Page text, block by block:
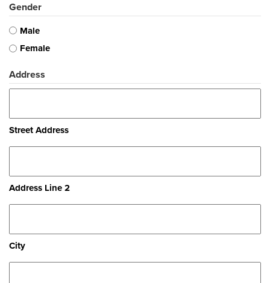
DD
slash
YYYY
Gender
Male
Female
Address
Street Address
Address Line 2
City